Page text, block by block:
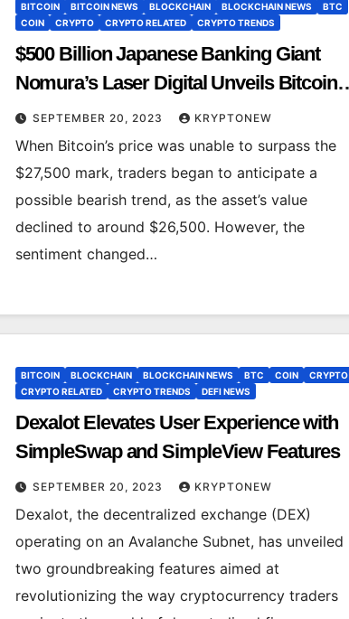
BITCOIN BITCOIN NEWS BLOCKCHAIN BLOCKCHAIN NEWS
BTC
COIN
CRYPTO CRYPTO RELATED CRYPTO TRENDS
$500 Billion Japanese Banking Giant
Nomura’s Laser Digital Unveils Bitcoin
Adoption Fund, Sending BTC Price
Above $27,000
SEPTEMBER 20, 2023 KRYPTONEW
When Bitcoin’s price was unable to surpass the
$27,500 mark, traders began to anticipate a
possible bearish trend, as the asset’s value
declined to around $26,500. However, the
sentiment changed…
BITCOIN BLOCKCHAIN BLOCKCHAIN NEWS BTC COIN
CRYPTO
CRYPTO RELATED
CRYPTO TRENDS DEFI NEWS
Dexalot Elevates User Experience with
SimpleSwap and SimpleView Features
SEPTEMBER 20, 2023 KRYPTONEW
Dexalot, the decentralized exchange (DEX)
operating on an Avalanche Subnet, has unveiled
two groundbreaking features aimed at
revolutionizing the way cryptocurrency traders